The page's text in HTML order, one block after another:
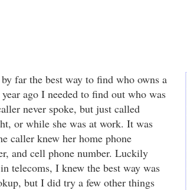
far the best way to find who owns a
ago I needed to find out who was
never spoke, but just called
or while she was at work. It was
caller knew her home phone
and cell phone number. Luckily
telecoms, I knew the best way was
but I did try a few other things